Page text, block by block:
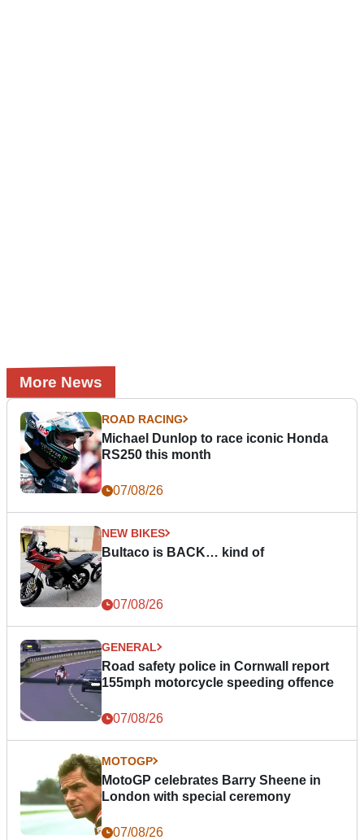
More News
ROAD RACING
Michael Dunlop to race iconic Honda
RS250 this month
07/08/26
NEW BIKES
Bultaco is BACK… kind of
07/08/26
GENERAL
Road safety police in Cornwall report
155mph motorcycle speeding offence
07/08/26
MOTOGP
MotoGP celebrates Barry Sheene in
London with special ceremony
07/08/26